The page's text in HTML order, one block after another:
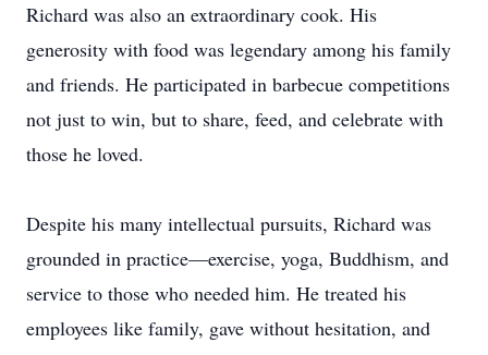
Richard was also an extraordinary cook. His
generosity with food was legendary among his family
and friends. He participated in barbecue competitions
not just to win, but to share, feed, and celebrate with
those he loved.
Despite his many intellectual pursuits, Richard was
grounded in practice—exercise, yoga, Buddhism, and
service to those who needed him. He treated his
employees like family, gave without hesitation, and